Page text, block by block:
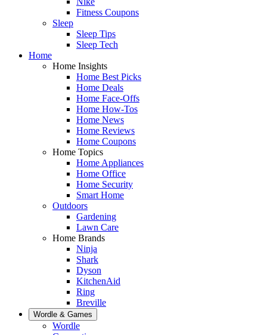
Fitness Coupons
Sleep
Sleep Tips
Sleep Tech
Home
Home Insights
Home Best Picks
Home Deals
Home Face-Offs
Home How-Tos
Home News
Home Reviews
Home Coupons
Home Topics
Home Appliances
Home Office
Home Security
Smart Home
Outdoors
Gardening
Lawn Care
Home Brands
Ninja
Shark
Dyson
KitchenAid
Ring
Breville
Wordle & Games
Wordle